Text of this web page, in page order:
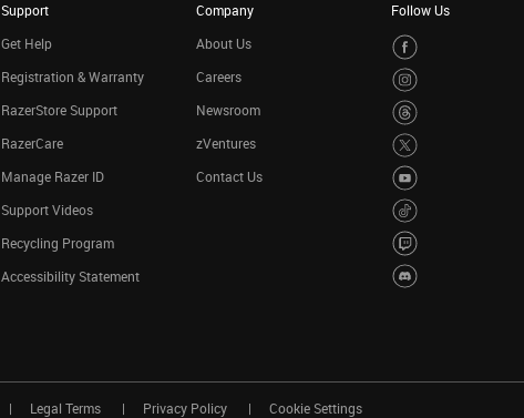
Support
Get Help
Registration & Warranty
RazerStore Support
RazerCare
Manage Razer ID
Support Videos
Recycling Program
Accessibility Statement
Company
About Us
Careers
Newsroom
zVentures
Contact Us
Follow Us
Legal Terms Privacy Policy Cookie Settings